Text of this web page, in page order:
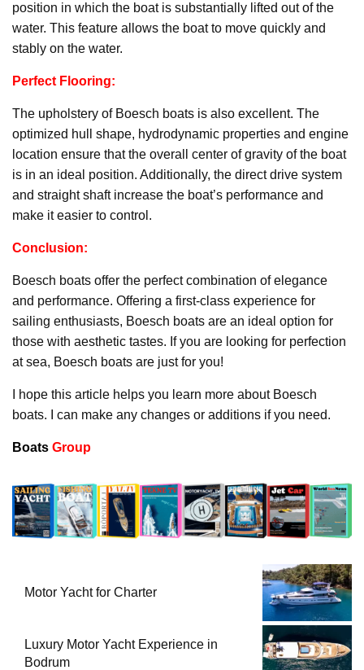
position in which the boat is substantially lifted out of the
water. This feature allows the boat to move quickly and
stably on the water.
Perfect Flooring:
The upholstery of Boesch boats is also excellent. The
optimized hull shape, hydrodynamic properties and engine
location ensure that the overall center of gravity of the boat
is in an ideal position. Additionally, the direct drive system
and straight shaft increase the boat’s performance and
make it easier to control.
Conclusion:
Boesch boats offer the perfect combination of elegance
and performance. Offering a first-class experience for
sailing enthusiasts, Boesch boats are an ideal option for
those with aesthetic tastes. If you are looking for perfection
at sea, Boesch boats are just for you!
I hope this article helps you learn more about Boesch
boats. I can make any changes or additions if you need.
Boats Group
Motor Yacht for Charter
Luxury Motor Yacht Experience in
Bodrum